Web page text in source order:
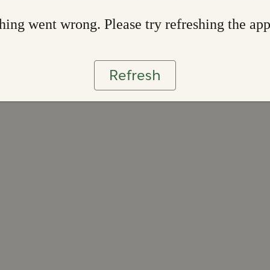
went wrong. Please try refreshing the app
Refresh